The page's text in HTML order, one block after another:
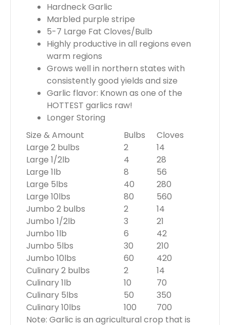
Hardneck Garlic
Marbled purple stripe
5-7 Large Fat Cloves/Bulb
Highly productive in all regions even
warm regions
Grows well in northern states with
consistently good yields and size
Garlic flavor: Known as one of the
HOTTEST garlics raw!
Longer Storing
Size & Amount
Bulbs
Cloves
Large 2 bulbs
2
14
Large 1/2lb
4
28
Large 1lb
8
56
Large 5lbs
40
280
Large 10lbs
80
560
Jumbo 2 bulbs
2
14
Jumbo 1/2lb
3
21
Jumbo 1lb
6
42
Jumbo 5lbs
30
210
Jumbo 10lbs
60
420
Culinary 2 bulbs
2
14
Culinary 1lb
10
70
Culinary 5lbs
50
350
Culinary 10lbs
100
700
Note: Garlic is an agricultural crop that is